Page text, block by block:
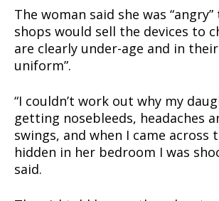
The woman said she was
shops would sell the devices to
are clearly under-age and in
uniform”.
“I couldn’t work out why my
getting nosebleeds, headaches
swings, and when I came across
hidden in her bedroom I was
said.